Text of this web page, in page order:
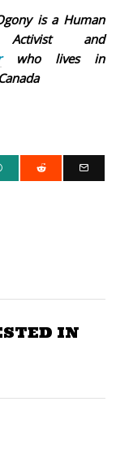
is a Human
Activist and
who lives in
IN